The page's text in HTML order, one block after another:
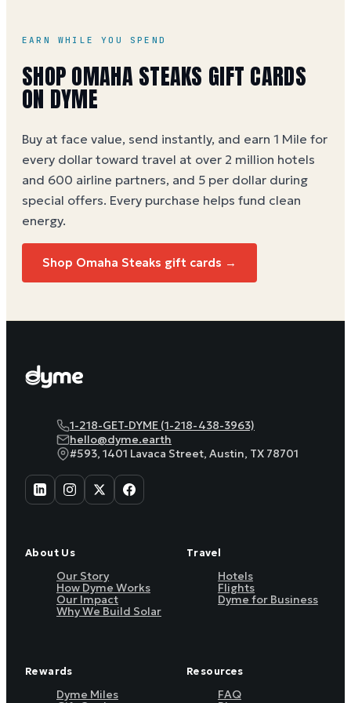
EARN WHILE YOU SPEND
SHOPOMAHA STEAKS GIFT CARDS
ON DYME
Buy at face value, send instantly, and earn 1 Mile for
every dollar toward travel at over 2 million hotels
and 600 airline partners, and 5 per dollar during
special offers. Every purchase helps fund clean
energy.
Shop Omaha Steaks gift cards →
1-218-GET-DYME (1-218-438-3963)
hello@dyme.earth
#593, 1401 Lavaca Street, Austin, TX 78701
About Us
Our Story
How Dyme Works
Our Impact
Why We Build Solar
Travel
Hotels
Flights
Dyme for Business
Rewards
Dyme Miles
Resources
FAQ